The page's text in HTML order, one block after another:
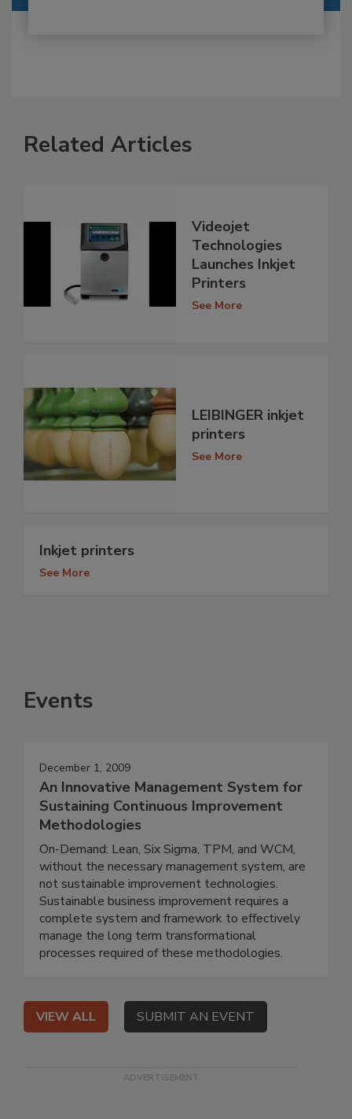
Related Articles
Videojet
Technologies
Launches Inkjet
Printers
See More
LEIBINGER inkjet
printers
See More
Inkjet printers
See More
Events
December 1, 2009
An Innovative Management System for
Sustaining Continuous Improvement
Methodologies
On-Demand: Lean, Six Sigma, TPM, and WCM,
without the necessary management system, are
not sustainable improvement technologies.
Sustainable business improvement requires a
complete system and framework to effectively
manage the long term transformational
processes required of these methodologies.
VIEW ALL SUBMIT AN EVENT